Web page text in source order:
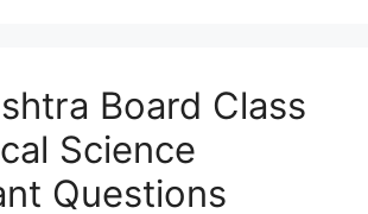
Board Class
Science
Questions